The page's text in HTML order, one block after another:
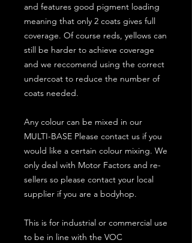
and features good pigment loading
meaning that only 2 coats gives full
coverage. Of course reds, yellows can
still be harder to achieve coverage
and we reccomend using the correct
undercoat to reduce the number of
coats needed.
Any colour can be mixed in our
MULTI-BASE Please contact us if you
would like a certain colour mixing. We
only deal with Motor Factors and re-
sellers so please contact your local
supplier if you are a bodyhop.
This is for industrial or commercial use
to be in line with the VOC